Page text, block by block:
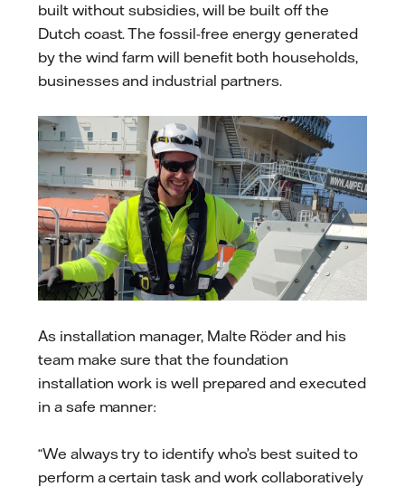
built without subsidies, will be built off the
Dutch coast. The fossil-free energy generated
by the wind farm will benefit both households,
businesses and industrial partners.
As installation manager, Malte Röder and his
team make sure that the foundation
installation work is well prepared and executed
in a safe manner:
“We always try to identify who’s best suited to
perform a certain task and work collaboratively